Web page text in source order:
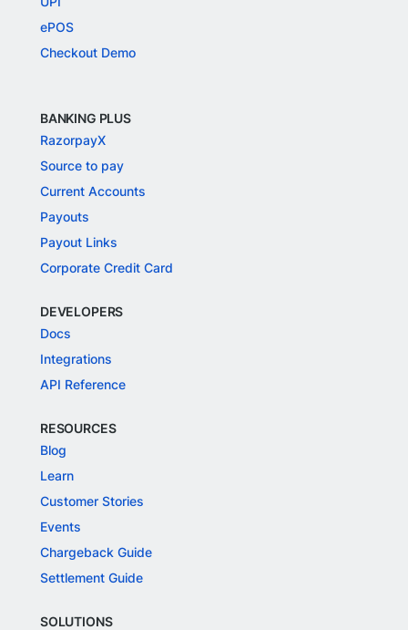
ePOS
Checkout Demo
BANKING PLUS
RazorpayX
Source to pay
Current Accounts
Payouts
Payout Links
Corporate Credit Card
DEVELOPERS
Docs
Integrations
API Reference
RESOURCES
Blog
Learn
Customer Stories
Events
Chargeback Guide
Settlement Guide
SOLUTIONS